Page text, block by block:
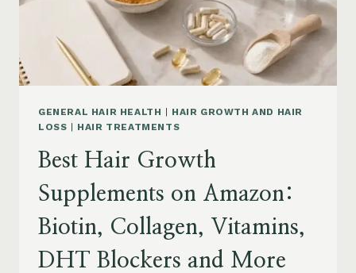
AND
WHAT
TO
AVOID
GENERAL HAIR HEALTH
HAIR GROWTH AND HAIR
LOSS
HAIR TREATMENTS
Best Hair Growth
Supplements on Amazon:
Biotin, Collagen, Vitamins,
DHT Blockers and More